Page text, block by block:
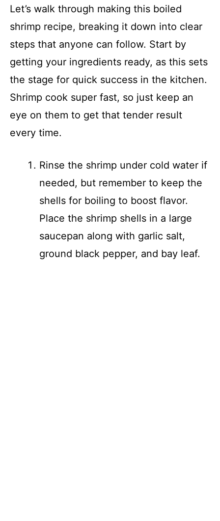
Let’s walk through making this boiled
shrimp recipe, breaking it down into clear
steps that anyone can follow. Start by
getting your ingredients ready, as this sets
the stage for quick success in the kitchen.
Shrimp cook super fast, so just keep an
eye on them to get that tender result
every time.
Rinse the shrimp under cold water if
needed, but remember to keep the
shells for boiling to boost flavor.
Place the shrimp shells in a large
saucepan along with garlic salt,
ground black pepper, and bay leaf.